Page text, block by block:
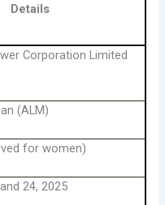
Details
Corporation Limited
(ALM)
for women)
24, 2025